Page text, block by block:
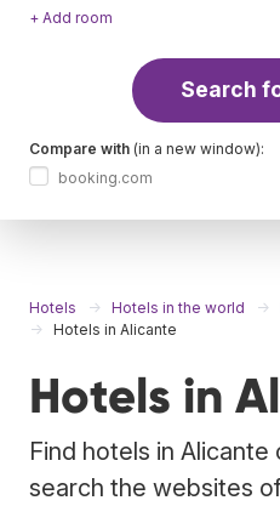
+ Add room
Search
Compare with (in a new window):
booking.com
Hotels Hotels in the world
Hotels in Alicante
Hotels in
Find hotels in Alicante
search the websites